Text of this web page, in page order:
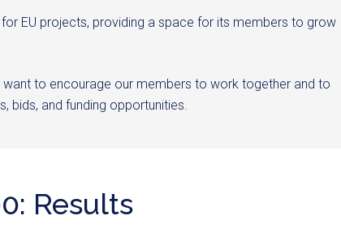
EU projects, providing a space for its members to grow
to encourage our members to work together and to
bids, and funding opportunities.
Results